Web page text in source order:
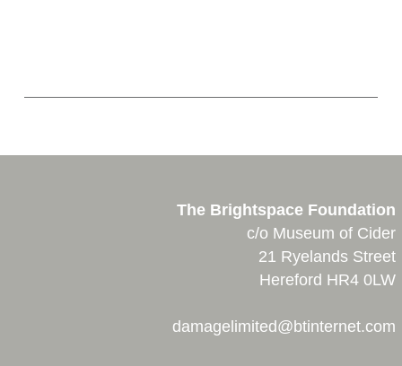
The Brightspace Foundation
c/o Museum of Cider
21 Ryelands Street
Hereford HR4 0LW
damagelimited@btinternet.com